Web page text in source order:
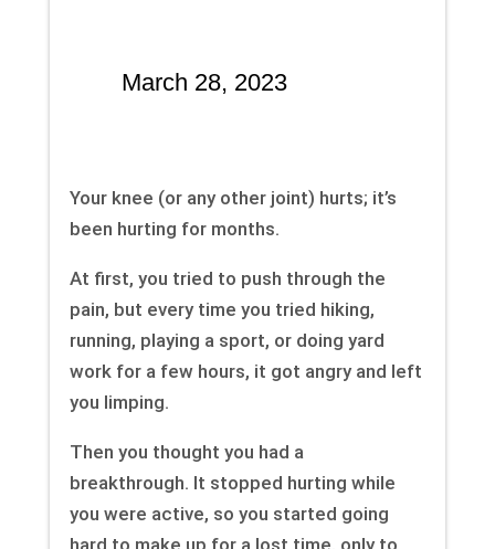
March 28, 2023
Your knee (or any other joint) hurts; it’s
been hurting for months.
At first, you tried to push through the
pain, but every time you tried hiking,
running, playing a sport, or doing yard
work for a few hours, it got angry and left
you limping.
Then you thought you had a
breakthrough. It stopped hurting while
you were active, so you started going